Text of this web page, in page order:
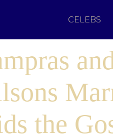
CELEBS
the